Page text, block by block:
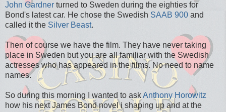
John Gardner turned to Sweden during the eighties for
Bond's latest car. He chose the Swedish SAAB 900 and
called it the Silver Beast.
Then of course we have the film. They have never taking
place in Sweden but you are all familiar with the Swedish
actresses who has appeared in the films. No need to name
names.
So during this morning I wanted to askAnthony Horowitz
how his next James Bond novel i shaping up and at the